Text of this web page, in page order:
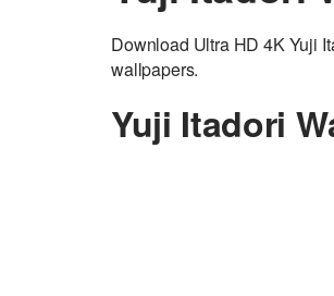
Download Ultra HD 4K Yuji
wallpapers.
Yuji Itadori